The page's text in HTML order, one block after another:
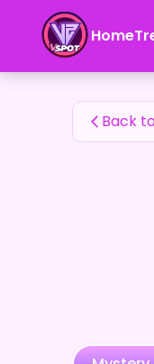
Home
白粉こな's Fan Items
Back
白粉こな's Fan Items